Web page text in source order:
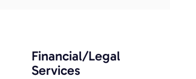
Financial/Legal
Services